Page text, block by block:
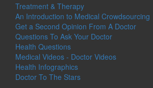
Treatment & Therapy
An Introduction to Medical Crowdsourcing
Get a Second Opinion From A Doctor
Questions To Ask Your Doctor
Health Questions
Medical Videos - Doctor Videos
Health Infographics
Doctor To The Stars